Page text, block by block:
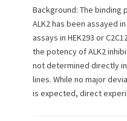
s
t
e
d
o
n
t
h
o
r
Background: The binding
ALK2 has been assayed
assays in HEK293 or
the potency of ALK2
not determined directly
lines. While no major
is expected, direct